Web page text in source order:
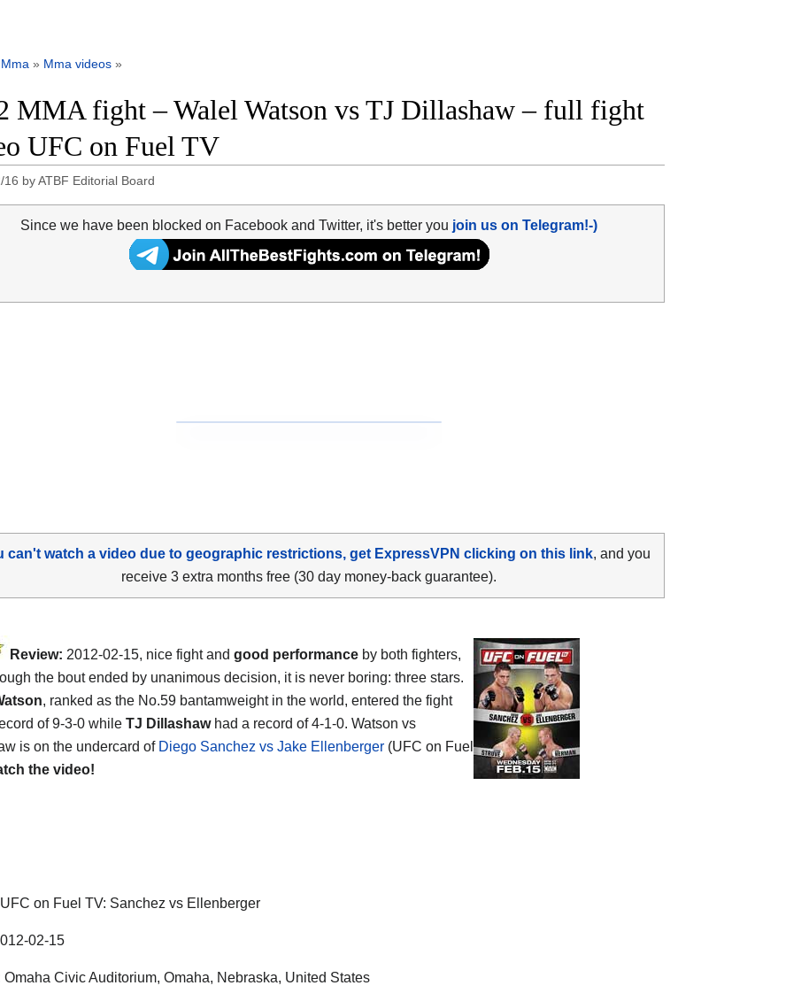
Mma » Mma videos »
MMA fight – Walel Watson vs TJ Dillashaw – full fight
UFC on Fuel TV
16 byATBF Editorial Board
Since we have been blocked on Facebook and Twitter, it's better you join us on Telegram!-)
can't watch a video due to geographic restrictions, get ExpressVPN clicking on this link, and you
receive 3 extra months free (30 day money-back guarantee).
Review: 2012-02-15, nice fight and good performance by both fighters,
the bout ended by unanimous decision, it is never boring: three stars.
, ranked as the No.59 bantamweight in the world, entered the fight
of 9-3-0 while TJ Dillashawhad a record of 4-1-0. Watson vs
is on the undercard of Diego Sanchez vs Jake Ellenberger (UFC on Fuel
the video!
UFC on Fuel TV: Sanchez vs Ellenberger
02-15
Omaha Civic Auditorium, Omaha, Nebraska, United States